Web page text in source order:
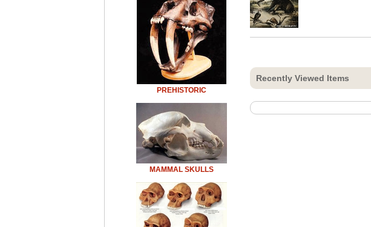
PREHISTORIC
MAMMAL SKULLS
Recently Viewed Items